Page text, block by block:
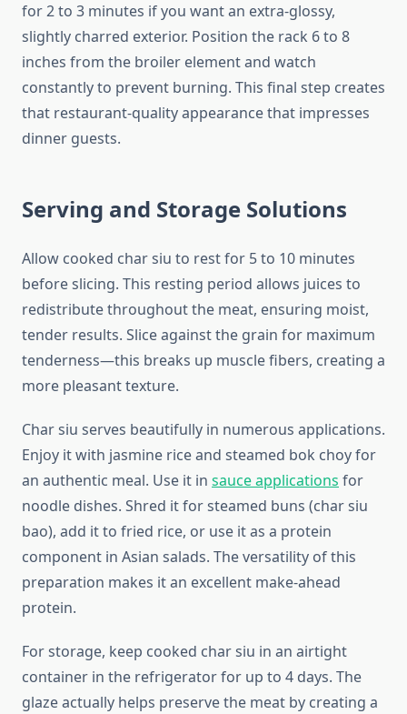
for 2 to 3 minutes if you want an extra-glossy,
slightly charred exterior. Position the rack 6 to 8
inches from the broiler element and watch
constantly to prevent burning. This final step creates
that restaurant-quality appearance that impresses
dinner guests.
Serving and Storage Solutions
Allow cooked char siu to rest for 5 to 10 minutes
before slicing. This resting period allows juices to
redistribute throughout the meat, ensuring moist,
tender results. Slice against the grain for maximum
tenderness—this breaks up muscle fibers, creating a
more pleasant texture.
Char siu serves beautifully in numerous applications.
Enjoy it with jasmine rice and steamed bok choy for
an authentic meal. Use it in sauce applications for
noodle dishes. Shred it for steamed buns (char siu
bao), add it to fried rice, or use it as a protein
component in Asian salads. The versatility of this
preparation makes it an excellent make-ahead
protein.
For storage, keep cooked char siu in an airtight
container in the refrigerator for up to 4 days. The
glaze actually helps preserve the meat by creating a